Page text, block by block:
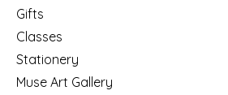
Gifts
Classes
Stationery
Muse Art Gallery